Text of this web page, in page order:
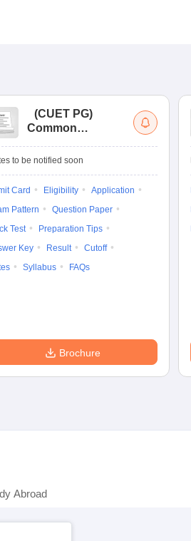
(CUET PG)
Common
Entrance Test (PG)
to be notified soon
Card Eligibility
Application
Pattern
Question Paper
Test
Preparation Tips
Key
Result
Cutoff
Syllabus FAQs
Brochure
Abroad